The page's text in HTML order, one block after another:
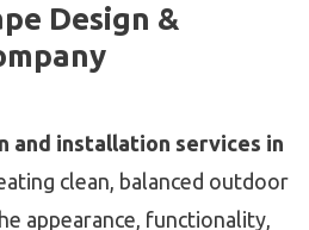
Design &
and installation services in
clean, balanced outdoor
appearance, functionality,